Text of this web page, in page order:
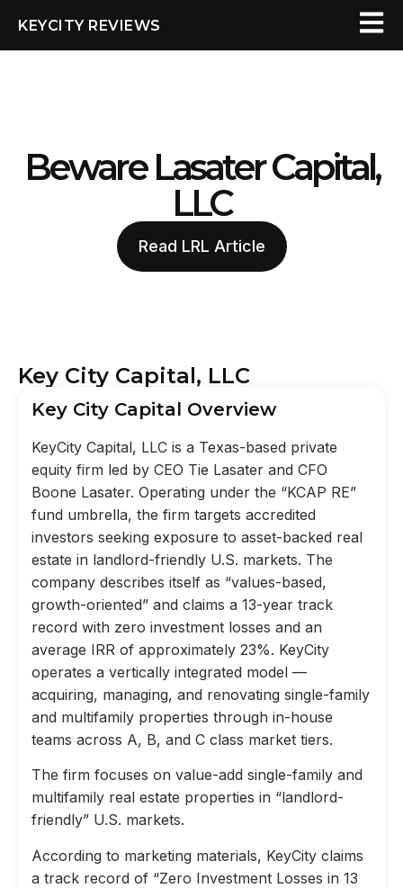
KEYCITY REVIEWS
Beware Lasater Capital,
LLC
Read LRL Article
Key City Capital, LLC
Key City Capital Overview
KeyCity Capital, LLC is a Texas-based private
equity firm led by CEO Tie Lasater and CFO
Boone Lasater. Operating under the “KCAP RE”
fund umbrella, the firm targets accredited
investors seeking exposure to asset-backed real
estate in landlord-friendly U.S. markets. The
company describes itself as “values-based,
growth-oriented” and claims a 13-year track
record with zero investment losses and an
average IRR of approximately 23%. KeyCity
operates a vertically integrated model —
acquiring, managing, and renovating single-family
and multifamily properties through in-house
teams across A, B, and C class market tiers.
The firm focuses on value-add single-family and
multifamily real estate properties in “landlord-
friendly” U.S. markets.
According to marketing materials, KeyCity claims
a track record of “Zero Investment Losses in 13